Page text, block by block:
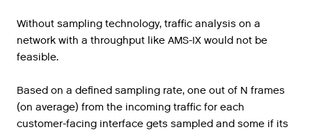
Without sampling technology, traffic analysis on a
network with a throughput like AMS-IX would not be
feasible.
Based on a defined sampling rate, one out of N frames
(on average) from the incoming traffic for each
customer-facing interface gets sampled and some if its